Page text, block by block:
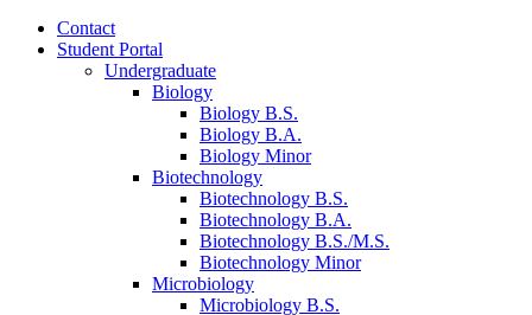
Contact
Student Portal
Undergraduate
Biology
Biology B.S.
Biology B.A.
Biology Minor
Biotechnology
Biotechnology B.S.
Biotechnology B.A.
Biotechnology B.S./M.S.
Biotechnology Minor
Microbiology
Microbiology B.S.